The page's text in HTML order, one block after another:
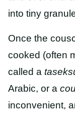
into tiny
Once the
cooked (often
called a
Arabic, or a
inconvenient,